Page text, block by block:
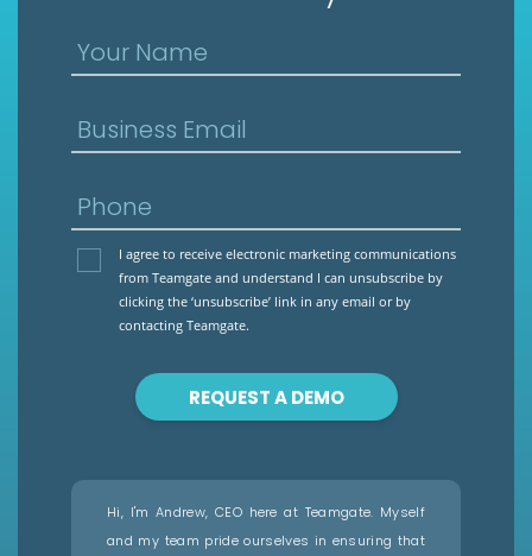
Your Name
Business Email
Phone
I agree to receive electronic marketing communications
from Teamgate and understand I can unsubscribe by
clicking the ‘unsubscribe’ link in any email or by
contacting Teamgate.
REQUEST A DEMO
Hi, I'm Andrew, CEO here at Teamgate. Myself
and my team pride ourselves in ensuring that